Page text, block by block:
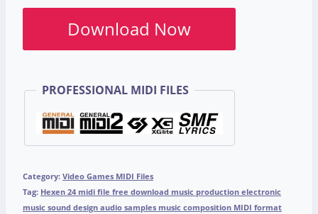
Download Now
PROFESSIONAL MIDI FILES
Category: Video Games MIDI Files
Tag: Hexen 24 midi file free download music production electronic
music sound design audio samples music composition MIDI format